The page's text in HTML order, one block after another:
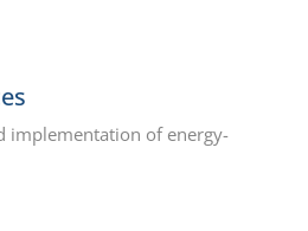
implementation of energy-